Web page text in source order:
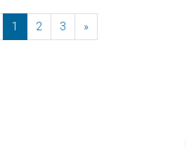
Previous
1 2 3 »Next